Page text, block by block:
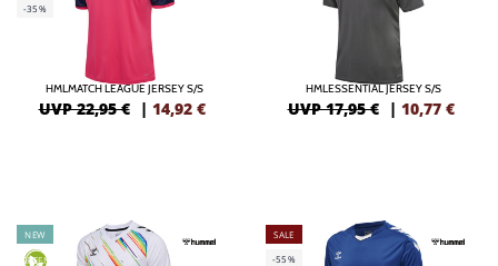
-35%
HMLMATCH LEAGUE JERSEY S/S
UVP 22,95 € | 14,92 €
HMLESSENTIAL JERSEY S/S
UVP 17,95 € | 10,77 €
NEW
GREEN
SALE
-55%